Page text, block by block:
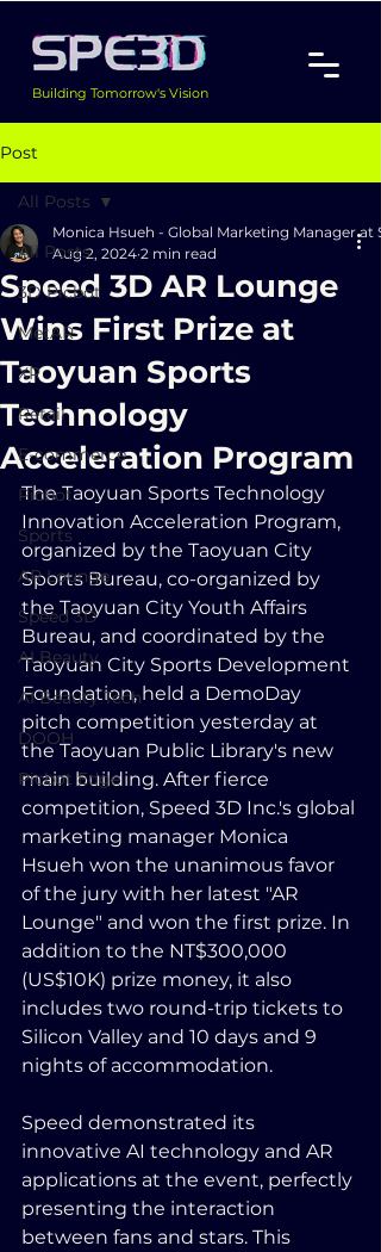
Building Tomorrow's Vision
Post
All Posts
3D Picbot
MetAR
XR
Retail
E-commerce
Picbot
Sports
AR Lounge
Speed 3D
AI Beauty
AI Beauty Tech
DOOH
Picbot Edge
All Posts
Speed 3D AR Lounge
Wins First Prize at
Taoyuan Sports
Technology
Acceleration Program
Monica Hsueh - Global Marketing Manager at
Aug 2, 2024 2 min read
The Taoyuan Sports Technology
Innovation Acceleration Program,
organized by the Taoyuan City
Sports Bureau, co-organized by
the Taoyuan City Youth Affairs
Bureau, and coordinated by the
Taoyuan City Sports Development
Foundation, held a DemoDay
pitch competition yesterday at
the Taoyuan Public Library's new
main building. After fierce
competition, Speed 3D Inc.'s global
marketing manager Monica
Hsueh won the unanimous favor
of the jury with her latest "AR
Lounge" and won the first prize. In
addition to the NT$300,000
(US$10K) prize money, it also
includes two round-trip tickets to
Silicon Valley and 10 days and 9
nights of accommodation.
Speed demonstrated its
innovative AI technology and AR
applications at the event, perfectly
presenting the interaction
between fans and stars. This